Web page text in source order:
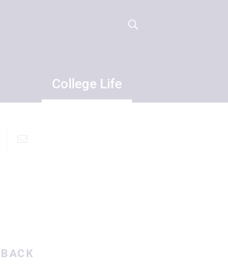
College Life
BACK